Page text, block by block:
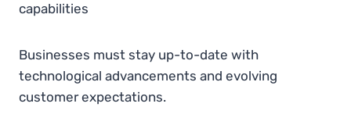
capabilities
Businesses must stay up-to-date with
technological advancements and evolving
customer expectations.